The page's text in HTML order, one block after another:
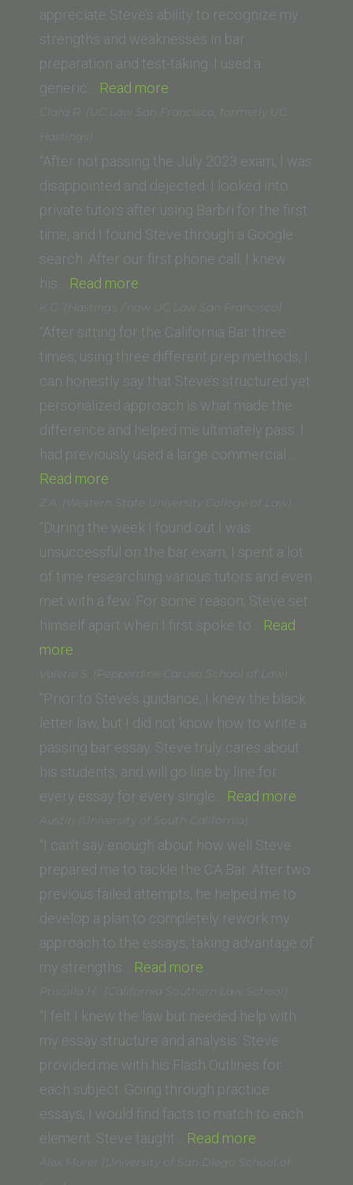
Law)”
appreciate Steve’s ability to recognize my
strengths and weaknesses in bar
preparation and test-taking. I used a
generic… Read more
(UC
San
Francisco,
formerly
UC
Hastings)”
Clara R. (UC Law San Francisco, formerly UC
Hastings)
“After not passing the July 2023 exam, I was
disappointed and dejected. I looked into
private tutors after using Barbri for the first
time, and I found Steve through a Google
search. After our first phone call, I knew
his… Read more
R.
(UC
Law
San
Francisco,
formerly
UC
K.G. (Hastings / now UC Law San Francisco)
“After sitting for the California Bar three
times, using three different prep methods, I
can honestly say that Steve’s structured yet
personalized approach is what made the
difference and helped me ultimately pass. I
had previously used a large commercial…
Read more
(Hastings
/
now
UC
Law
San
Z.A. (Western State University College of Law)
“During the week I found out I was
unsuccessful on the bar exam, I spent a lot
of time researching various tutors and even
met with a few. For some reason, Steve set
himself apart when I first spoke to… Read
more
(Western
State
University
College
of
Law)”
Valerie S. (Pepperdine Caruso School of Law)
“Prior to Steve’s guidance, I knew the black
letter law, but I did not know how to write a
passing bar essay. Steve truly cares about
his students, and will go line by line for
every essay for every single… Read more
Caruso
Law)”
Austin (University of South California)
“I can’t say enough about how well Steve
prepared me to tackle the CA Bar. After two
previous failed attempts, he helped me to
develop a plan to completely rework my
approach to the essays, taking advantage of
my strengths… Read more
(University
of
South
California)”
Priscilla H. (California Southern Law School)
“I felt I knew the law but needed help with
my essay structure and analysis. Steve
provided me with his Flash Outlines for
each subject. Going through practice
essays, I would find facts to match to each
element. Steve taught… Read more
H. (California
Alex Murer (University of San Diego School of